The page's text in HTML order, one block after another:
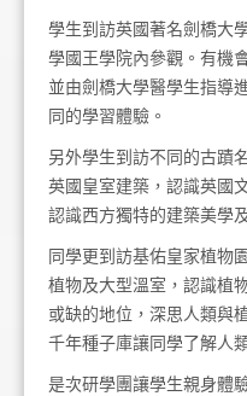
學生到訪英國著名劍橋大
學國王學院內參觀。有機
並由劍橋大學醫學生指導
同的學習體驗。
另外學生到訪不同的古蹟
英國皇室建築，認識英國
認識西方獨特的建築美學
同學更到訪基佑皇家植物
植物及大型溫室，認識植
或缺的地位，深思人類與
千年種子庫讓同學了解人
是次研學團讓學生親身體